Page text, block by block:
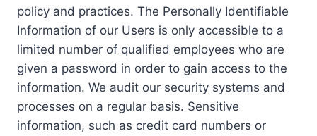
policy and practices. The Personally Identifiable
Information of our Users is only accessible to a
limited number of qualified employees who are
given a password in order to gain access to the
information. We audit our security systems and
processes on a regular basis. Sensitive
information, such as credit card numbers or